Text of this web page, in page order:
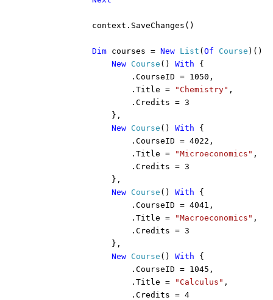
context.SaveChanges()
Dim courses = New List ( Of Course )()
New Course () With {
                    .CourseID = 1050,
                    .Title =
"Chemistry" ,
                    .Credits = 3
                },
New Course () With {
                    .CourseID = 4022,
                    .Title =
"Microeconomics" ,
                    .Credits = 3
                },
New Course () With {
                    .CourseID = 4041,
                    .Title =
"Macroeconomics" ,
                    .Credits = 3
                },
New Course () With {
                    .CourseID = 1045,
                    .Title =
"Calculus" ,
                    .Credits = 4